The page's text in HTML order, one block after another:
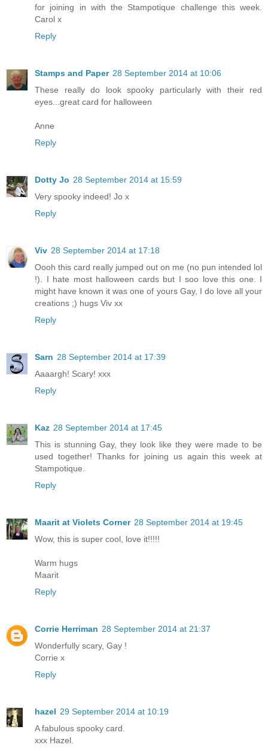
for joining in with the Stampotique challenge this week.
Carol x
Reply
Stamps and Paper 28 September 2014 at 10:06
These really do look spooky particularly with their red
eyes...great card for halloween
Anne
Reply
Dotty Jo 28 September 2014 at 15:59
Very spooky indeed! Jo x
Reply
Viv 28 September 2014 at 17:18
Oooh this card really jumped out on me (no pun intended lol
!). I hate most halloween cards but I soo love this one. I
might have known it was one of yours Gay, I do love all your
creations ;) hugs Viv xx
Reply
Sarn 28 September 2014 at 17:39
Aaaargh! Scary! xxx
Reply
Kaz 28 September 2014 at 17:45
This is stunning Gay, they look like they were made to be
used together! Thanks for joining us again this week at
Stampotique.
Reply
Maarit at Violets Corner 28 September 2014 at 19:45
Wow, this is super cool, love it!!!!!
Warm hugs
Maarit
Reply
Corrie Herriman 28 September 2014 at 21:37
Wonderfully scary, Gay !
Corrie x
Reply
hazel 29 September 2014 at 10:19
A fabulous spooky card.
xxx Hazel.